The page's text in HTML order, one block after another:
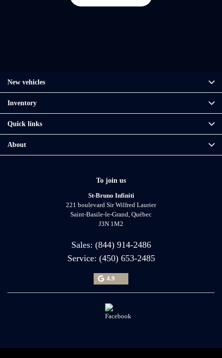
To join us
St-Bruno Infiniti
221 boulevard Sir Wilfred Laurier
Saint-Basile-le-Grand, Québec
J3N 1M2
Sales: (844) 914-2486
Service: (450) 653-2485
4.9
New vehicles
Inventory
Quick links
About